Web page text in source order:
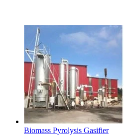
Biomass Pyrolysis Gasifier